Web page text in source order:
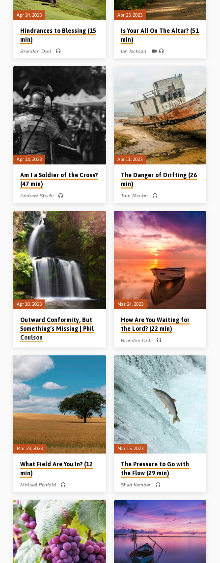
Apr 24, 2023
Hindrances to Blessing (15
min)
Brandon Doll
to blessing, notably 4 sins outlined by
the Lord: faithlessness, selfishness,
prayerlessness and the desire for
greatness. Readings: Matt 17:14-21,
Luke 9:44-48 (Message preached at
La Crosse Conference, USA, 2016)
Apr 23, 2023
Is Your All On The Altar? (51
min)
Ian Jackson
bodies a living sacrifice to God” (Rom
12:1-2). “All this I did for thee, what
hast thou done for me?” (Message
preached in Sarnia Gospel Hall,
Canada, 18th Nov 2022)
Apr 14, 2023
Am I a Soldier of the Cross?
(47 min)
Andrew Steele
Christian soldier’s armour, attitude,
attention, assurance and anticipation.
Readings: 1 Cor 14:6-9, Eph 6:10-
18, Phil 2:24-25, 4:4-7, 1 Thess
4:15-18 and 2 Tim 2:3-4. (Message
preached in Ballymena, 4th Feb 2023)
Apr 11, 2023
The Danger of Drifting (26
min)
Tom Meekin
on “the danger of drifting”. A man
drifting without a sure anchor; a man
drifting without a steady aim; a man
drifting without a strong arm.
Readings: Heb 6:17-20, Phil 3:10-
16, 1 John 2:12-17. (Message
preached in Ballymena, Northern
Ireland, 6th Feb 1982) (Image above
used courtesy of Select Insure Group –
Boat Insurance)
Apr 10, 2023
Outward Conformity, But
Something’s Missing | Phil
Coulson
Phil Coulson
Phil Coulson preaches on the danger
of mechanical formality in worship and
service. The Lord neither needs nor
wants what we can give Him unless it
comes from a heart of devotion. God
wants our devotion, our diligence and
our dependence. Reading: Psalm
50:5. (Recorded in Belfast in 2009)
Mar 24, 2023
How Are You Waiting for
the Lord? (22 min)
Brandon Doll
the gospel of Luke who were waiting
for the Kingdom – Simeon, Anna, John
the Baptist and Joseph of Arimathea.
They were waiting justly, patiently,
reverently etc. How are you waiting for
the Lord? Readings: Luke 2:25-32,
36-38, 7:20-23, 23:50-54.
(Message preached in Highland, WI,
USA, 2022)
Mar 23, 2023
What Field Are You In? (12
min)
Michael Penfold
move from the fields of Moab to the
fields of Bethlehem, described in
Scripture as, “She went forth from the
place where she was” (Ruth 1:7): from
the fields of Moab, a luxurious place of
ease and distance from the Lord – to
the fields of Bethlehem, the house of
bread. Readings: Ruth 1:6-7, 2:3, 15-
17, 19a. (Recorded in Saugus Gospel
Hall, Boston, USA, June 2015)
Mar 15, 2023
The Pressure to Go with
the Flow (29 min)
Shad Kember
“pressure to go with the flow” from
three examples in the book of
Numbers: Caleb and Joshua, the sons
of Korah, and Phinehas, all of whom
wisely and courageously resisted
peer pressure and group think.
Readings: Num 14:36-39, 16:31-34,
25:6-9, 26:11. (Message preached at
Stark Road Gospel Hall, Livonia, MI,
USA, 23rd Oct 2016)